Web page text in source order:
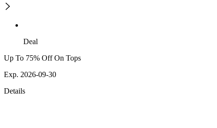
Deal
Up To 75% Off On Tops
Exp. 2026-09-30
Details